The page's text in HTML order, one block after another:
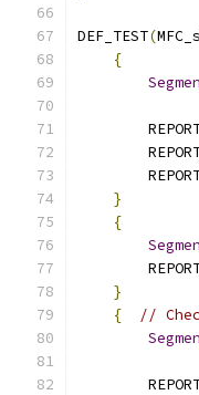
DEF_TEST(
{
}
{
}
{
//